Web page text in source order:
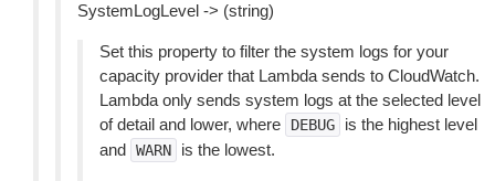
SystemLogLevel -> (string)
Set this property to filter the system logs for your
capacity provider that Lambda sends to CloudWatch.
Lambda only sends system logs at the selected level
of detail and lower, where
DEBUG
is the highest level
and WARN is the lowest.